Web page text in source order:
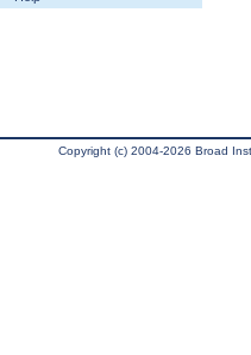
Copyright (c) 2004-2026 Broad